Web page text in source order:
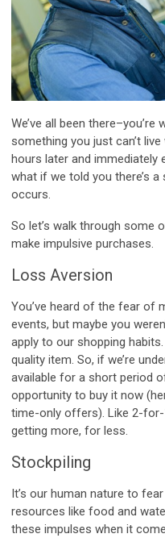
We’ve all been
something you just can’t
hours later and immediately
what if we told you there’s
occurs.
So let’s walk through some
make impulsive purchases.
Loss Aversion
You’ve heard of the fear of
events, but maybe you
apply to our shopping
quality item. So, if we’re
available for a short period
opportunity to buy it now
time-only offers). Like 2-for-
getting more, for less.
Stockpiling
It’s our human nature to
resources like food and
these impulses when it